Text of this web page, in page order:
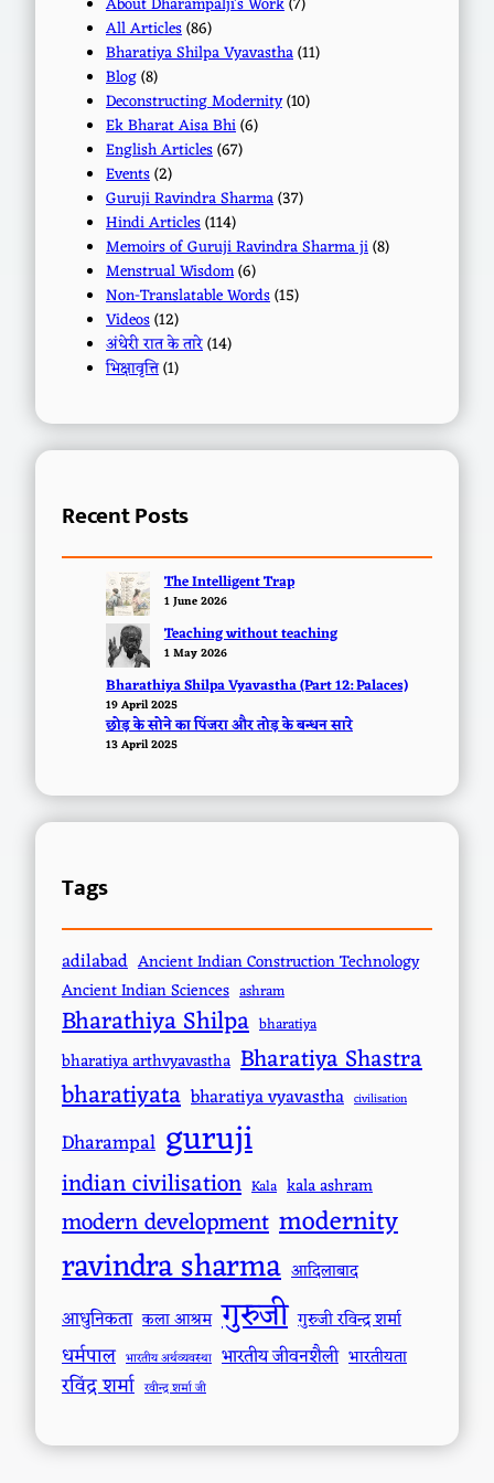
All Articles(86)
Bharatiya Shilpa Vyavastha(11)
Blog(8)
Deconstructing Modernity(10)
Ek Bharat Aisa Bhi(6)
English Articles(67)
Events(2)
Guruji Ravindra Sharma(37)
Hindi Articles(114)
Memoirs of Guruji Ravindra Sharma ji(8)
Menstrual Wisdom(6)
Non-Translatable Words(15)
Videos(12)
अंधेरी रात के तारे(14)
भिक्षावृत्ति(1)
Recent Posts
The Intelligent Trap
1 June 2026
Teaching without teaching
1 May 2026
Bharathiya Shilpa Vyavastha (Part 12: Palaces)
19 April 2025
छोड़ के सोने का पिंजरा और तोड़ के बन्धन सारे
13 April 2025
Tags
adilabad Ancient Indian Construction Technology
Ancient Indian Sciences ashram
Bharathiya Shilpa bharatiya
bharatiya arthvyavastha Bharatiya Shastra
bharatiyata bharatiya vyavastha civilisation
Dharampal guruji
indian civilisation Kala kala ashram
modern development modernity
ravindra sharma आदिलाबाद
आधुनिकता कला आश्रम गुरुजी गुरुजी रविन्द्र शर्मा
धर्मपाल भारतीय अर्थव्यवस्था भारतीय जीवनशैली भारतीयता
रविंद्र शर्मा रवीन्द्र शर्मा जी